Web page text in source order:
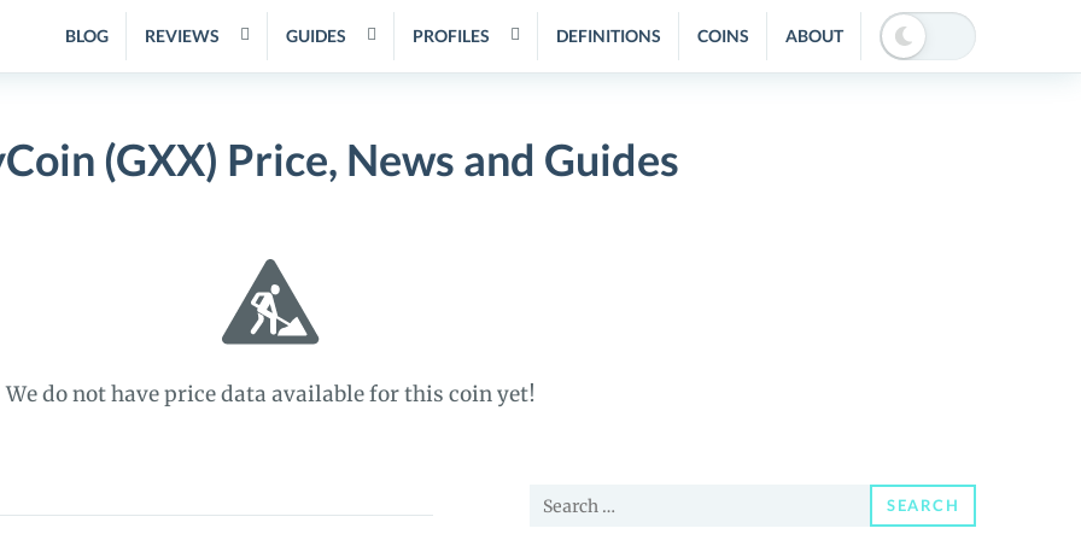
BLOG REVIEWS GUIDES PROFILES DEFINITIONS COINS ABOUT
(GXX) Price, News and Guides
We do not have price data available for this coin yet!
Search
SEARCH